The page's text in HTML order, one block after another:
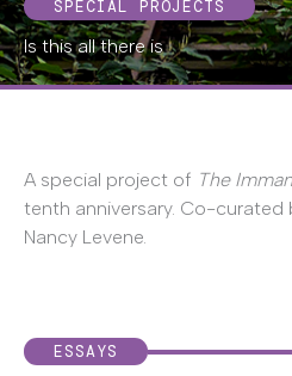
SPECIAL PROJECTS
Is this all there is
A special project of The
tenth anniversary. Co-curated
Nancy Levene.
ESSAYS